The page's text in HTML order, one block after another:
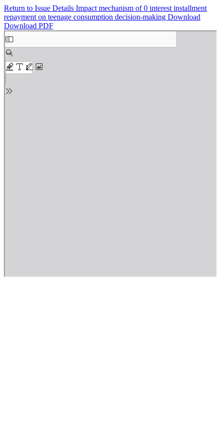
Return to Issue Details Impact mechanism of 0 interest installment
repayment on teenage consumption decision-making Download
Download PDF